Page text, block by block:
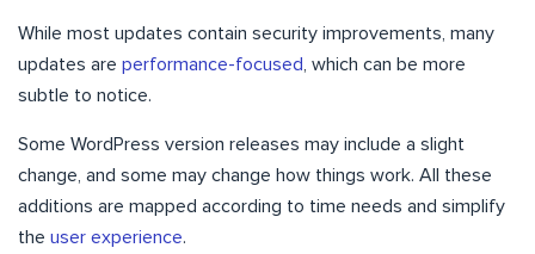
While most updates contain security improvements, many
updates are performance-focused, which can be more
subtle to notice.
Some WordPress version releases may include a slight
change, and some may change how things work. All these
additions are mapped according to time needs and simplify
the user experience.